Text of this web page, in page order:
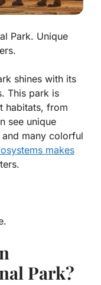
Park. Unique
shines with its
This park is
habitats, from
see unique
and many colorful
makes
Park?